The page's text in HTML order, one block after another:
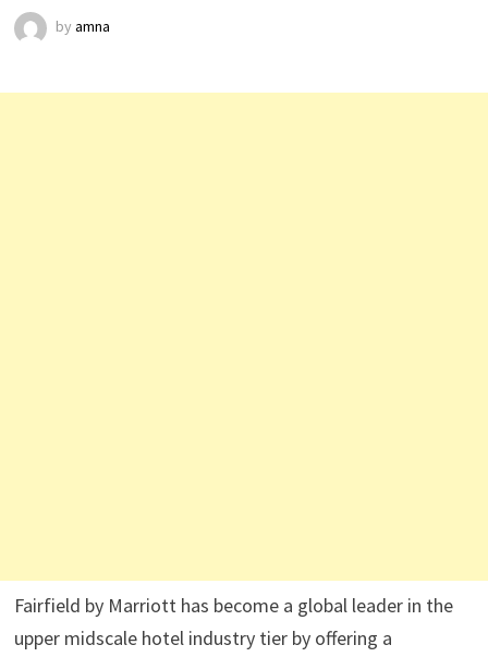
by amna
Fairfield by Marriott has become a global leader in the
upper midscale hotel industry tier by offering a